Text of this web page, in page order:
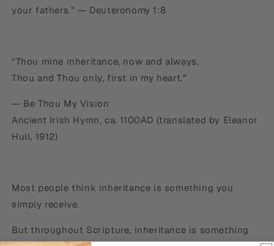
your fathers.” — Deuteronomy 1:8
“Thou mine inheritance, now and always,
Thou and Thou only, first in my heart.”
— Be Thou My Vision
Ancient Irish Hymn, ca. 1100AD (translated by Eleanor
Hull, 1912)
Most people think inheritance is something you
simply receive.
But throughout Scripture, inheritance is something